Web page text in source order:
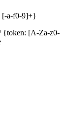
[-a-f0-9]+}
{token: [A-Za-z0-